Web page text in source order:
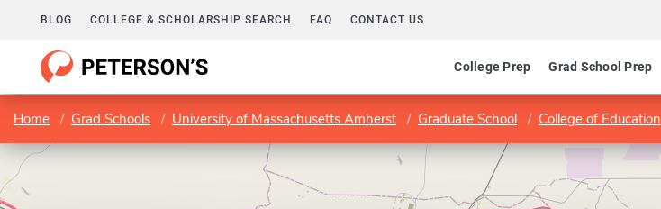
BLOG COLLEGE & SCHOLARSHIP SEARCH FAQ CONTACT US
College Prep Grad School Prep
Home Grad Schools University of Massachusetts Amherst Graduate School College of Education